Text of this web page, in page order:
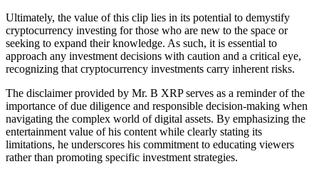
Ultimately, the value of this clip lies in its potential to demystify
cryptocurrency investing for those who are new to the space or
seeking to expand their knowledge. As such, it is essential to
approach any investment decisions with caution and a critical eye,
recognizing that cryptocurrency investments carry inherent risks.
The disclaimer provided by Mr. B XRP serves as a reminder of the
importance of due diligence and responsible decision-making when
navigating the complex world of digital assets. By emphasizing the
entertainment value of his content while clearly stating its
limitations, he underscores his commitment to educating viewers
rather than promoting specific investment strategies.